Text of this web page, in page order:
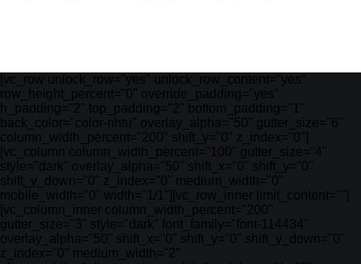
[vc_row unlock_row="yes" unlock_row_content="yes"
row_height_percent="0" override_padding="yes"
h_padding="2" top_padding="2" bottom_padding="1"
back_color="color-nhtu" overlay_alpha="50" gutter_size="6"
column_width_percent="200" shift_y="0" z_index="0"]
[vc_column column_width_percent="100" gutter_size="4"
style="dark" overlay_alpha="50" shift_x="0" shift_y="0"
shift_y_down="0" z_index="0" medium_width="0"
mobile_width="0" width="1/1"][vc_row_inner limit_content=""]
[vc_column_inner column_width_percent="200"
gutter_size="3" style="dark" font_family="font-114434"
overlay_alpha="50" shift_x="0" shift_y="0" shift_y_down="0"
z_index="0" medium_width="2"